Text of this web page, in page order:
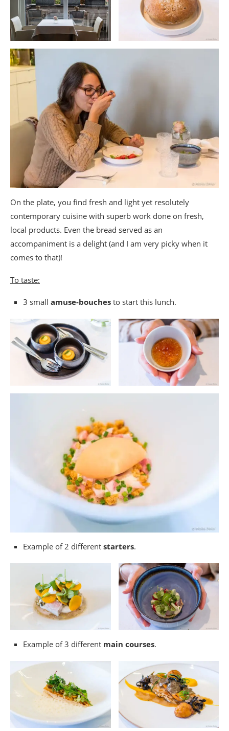
On the plate, you find fresh and light yet resolutely
contemporary cuisine with superb work done on fresh,
local products. Even the bread served as an
accompaniment is a delight (and I am very picky when it
comes to that)!
To taste:
3 small amuse-bouches to start this lunch.
Example of 2 different starters.
Example of 3 different main courses.